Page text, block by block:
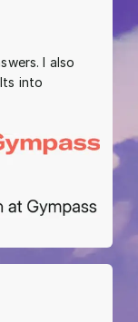
I also
into